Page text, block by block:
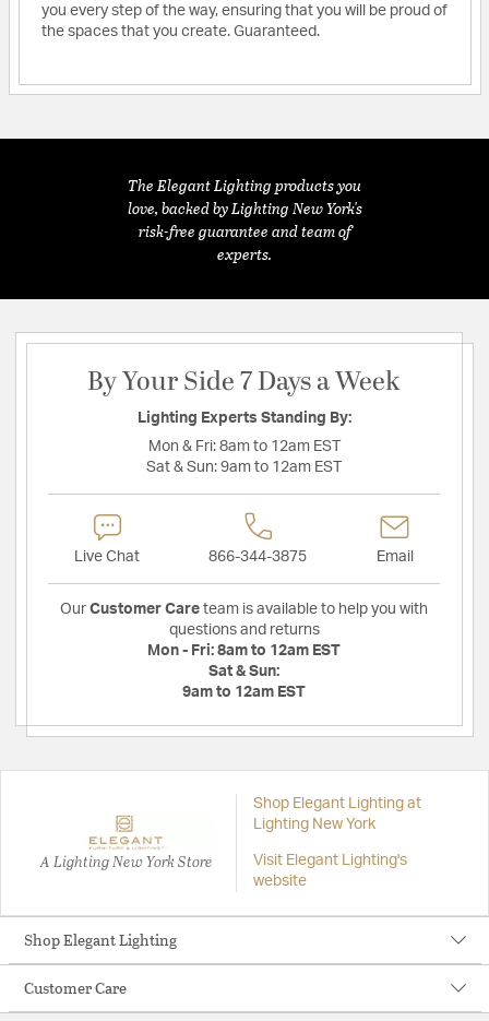
you every step of the way, ensuring that you will be proud of
the spaces that you create. Guaranteed.
The Elegant Lighting products you
love, backed by Lighting New York's
risk-free guarantee and team of
experts.
By Your Side 7 Days a Week
Lighting Experts Standing By:
Mon & Fri: 8am to 12am EST
Sat & Sun: 9am to 12am EST
Live Chat 866-344-3875 Email
Our Customer Care team is available to help you with
questions and returns
Mon - Fri: 8am to 12am EST
Sat & Sun:
9am to 12am EST
A Lighting New York Store
Shop Elegant Lighting at
Lighting New York
Visit Elegant Lighting's
website
Shop Elegant Lighting
Customer Care